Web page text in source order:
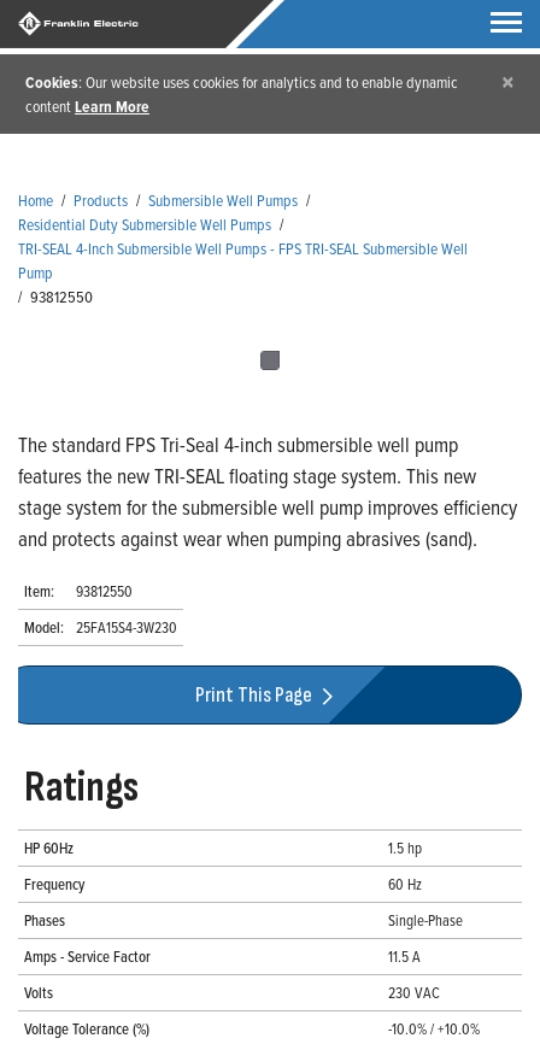
Cookies: Our website uses cookies for analytics and to enable dynamic
contentLearn More
×
Home / Products / Submersible Well Pumps /
Residential Duty Submersible Well Pumps /
TRI-SEAL 4-Inch Submersible Well Pumps - FPS TRI-SEAL Submersible Well
Pump
/ 93812550
The standard FPS Tri-Seal 4-inch submersible well pump
features the new TRI-SEAL floating stage system. This new
stage system for the submersible well pump improves efficiency
and protects against wear when pumping abrasives (sand).
Item:
93812550
Model: 25FA15S4-3W230
Print This Page
Ratings
HP 60Hz
1.5 hp
Frequency
60 Hz
Phases
Single-Phase
Amps - Service Factor
11.5 A
Volts
230 VAC
Voltage Tolerance (%)
-10.0% / +10.0%